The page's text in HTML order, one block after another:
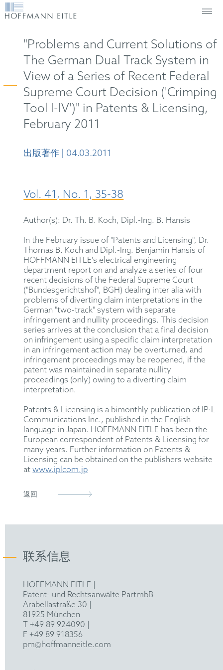
"Problems and Current Solutions of
The German Dual Track System in
View of a Series of Recent Federal
Supreme Court Decision ('Crimping
Tool I-IV')" in Patents & Licensing,
February 2011
出版著作 | 04.03.2011
Vol. 41, No. 1, 35-38
Author(s): Dr. Th. B. Koch, Dipl.-Ing. B. Hansis
In the February issue of "Patents and Licensing", Dr.
Thomas B. Koch and Dipl.-Ing. Benjamin Hansis of
HOFFMANN EITLE's electrical engineering
department report on and analyze a series of four
recent decisions of the Federal Supreme Court
("Bundesgerichtshof", BGH) dealing inter alia with
problems of diverting claim interpretations in the
German "two-track" system with separate
infringement and nullity proceedings. This decision
series arrives at the conclusion that a final decision
on infringement using a specific claim interpretation
in an infringement action may be overturned, and
infringement proceedings may be reopened, if the
patent was maintained in separate nullity
proceedings (only) owing to a diverting claim
interpretation.
Patents & Licensing is a bimonthly publication of IP·L
Communications Inc., published in the English
language in Japan. HOFFMANN EITLE has been the
European correspondent of Patents & Licensing for
many years. Further information on Patents &
Licensing can be obtained on the publishers website
atwww.iplcom.jp
返回
联系信息
HOFFMANN EITLE |
Patent- und Rechtsanwälte PartmbB
Arabellastraße 30 |
81925 München
T +49 89 924090
F +49 89 918356
pm@hoffmanneitle.com